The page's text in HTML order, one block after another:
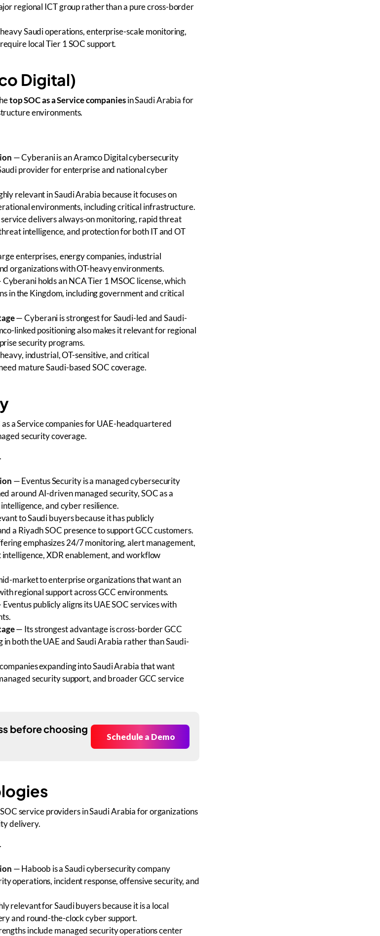
regional ICT group rather than a pure cross-border
Saudi operations, enterprise-scale monitoring,
local Tier 1 SOC support.
Digital)
top SOC as a Service companiesin Saudi Arabia for
environments.
— Cyberani is an Aramco Digital cybersecurity
provider for enterprise and national cyber
relevant in Saudi Arabia because it focuses on
environments, including critical infrastructure.
delivers always-on monitoring, rapid threat
intelligence, and protection for both IT and OT
enterprises, energy companies, industrial
organizations with OT-heavy environments.
holds an NCA Tier 1 MSOC license, which
in the Kingdom, including government and critical
— Cyberani is strongest for Saudi-led and Saudi-
linked positioning also makes it relevant for regional
security programs.
industrial, OT-sensitive, and critical
mature Saudi-based SOC coverage.
a Service companies for UAE-headquartered
security coverage.
— Eventus Security is a managed cybersecurity
around AI-driven managed security, SOC as a
and cyber resilience.
to Saudi buyers because it has publicly
a Riyadh SOC presence to support GCC customers.
emphasizes 24/7 monitoring, alert management,
XDR enablement, and workflow
market to enterprise organizations that want an
regional support across GCC environments.
publicly aligns its UAE SOC services with
— Its strongest advantage is cross-border GCC
both the UAE and Saudi Arabia rather than Saudi-
expanding into Saudi Arabia that want
security support, and broader GCC service
before choosing
Schedule a Demo
service providers in Saudi Arabia for organizations
delivery.
— Haboob is a Saudi cybersecurity company
operations, incident response, offensive security, and
relevant for Saudi buyers because it is a local
and round-the-clock cyber support.
include managed security operations center